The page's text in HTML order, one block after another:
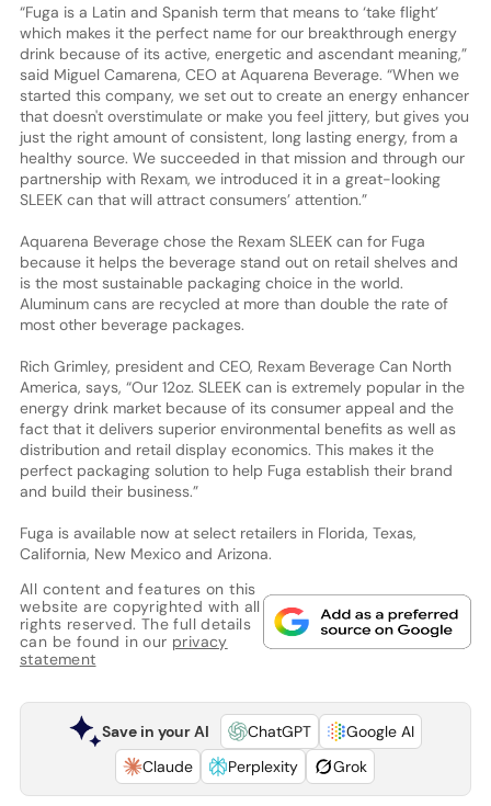
“Fuga is a Latin and Spanish term that means to ‘take flight’
which makes it the perfect name for our breakthrough energy
drink because of its active, energetic and ascendant meaning,”
said Miguel Camarena, CEO at Aquarena Beverage. “When we
started this company, we set out to create an energy enhancer
that doesn't overstimulate or make you feel jittery, but gives you
just the right amount of consistent, long lasting energy, from a
healthy source. We succeeded in that mission and through our
partnership with Rexam, we introduced it in a great-looking
SLEEK can that will attract consumers’ attention.”
Aquarena Beverage chose the Rexam SLEEK can for Fuga
because it helps the beverage stand out on retail shelves and
is the most sustainable packaging choice in the world.
Aluminum cans are recycled at more than double the rate of
most other beverage packages.
Rich Grimley, president and CEO, Rexam Beverage Can North
America, says, “Our 12oz. SLEEK can is extremely popular in the
energy drink market because of its consumer appeal and the
fact that it delivers superior environmental benefits as well as
distribution and retail display economics. This makes it the
perfect packaging solution to help Fuga establish their brand
and build their business.”
Fuga is available now at select retailers in Florida, Texas,
California, New Mexico and Arizona.
All content and features on this
website are copyrighted with all
rights reserved. The full details
can be found in our privacy
statement
Save in your AI ChatGPT
Google AI
Claude
Perplexity Grok